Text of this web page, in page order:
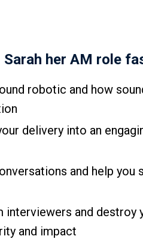
her AM role
robotic and how
delivery into an
and help you
and destroy
and impact